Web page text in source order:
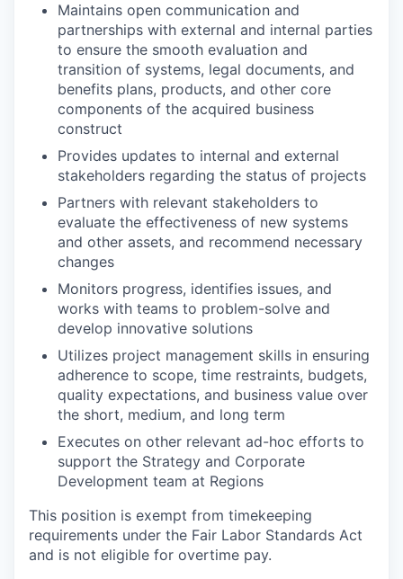
Maintains open communication and
partnerships with external and internal parties
to ensure the smooth evaluation and
transition of systems, legal documents, and
benefits plans, products, and other core
components of the acquired business
construct
Provides updates to internal and external
stakeholders regarding the status of projects
Partners with relevant stakeholders to
evaluate the effectiveness of new systems
and other assets, and recommend necessary
changes
Monitors progress, identifies issues, and
works with teams to problem-solve and
develop innovative solutions
Utilizes project management skills in ensuring
adherence to scope, time restraints, budgets,
quality expectations, and business value over
the short, medium, and long term
Executes on other relevant ad-hoc efforts to
support the Strategy and Corporate
Development team at Regions
This position is exempt from timekeeping
requirements under the Fair Labor Standards Act
and is not eligible for overtime pay.